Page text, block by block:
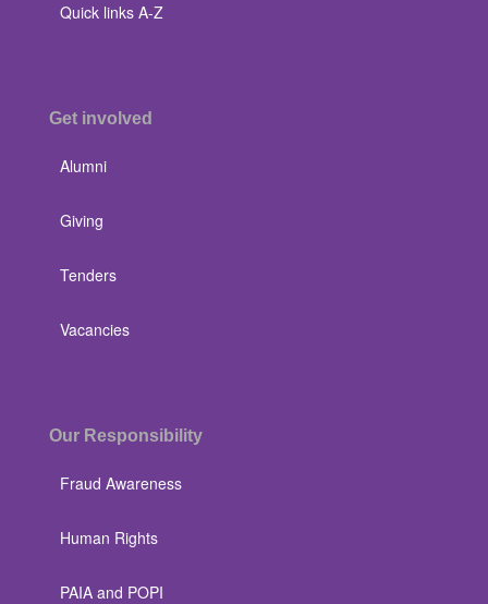
Quick links A-Z
Get involved
Alumni
Giving
Tenders
Vacancies
Our Responsibility
Fraud Awareness
Human Rights
PAIA and POPI